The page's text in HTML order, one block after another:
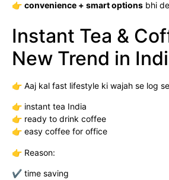
👉 convenience + smart options bhi
Instant Tea &
New Trend in
👉 Aaj kal fast lifestyle ki wajah se log
👉 instant tea India
👉 ready to drink coffee
👉 easy coffee for office
👉 Reason:
✔ time saving